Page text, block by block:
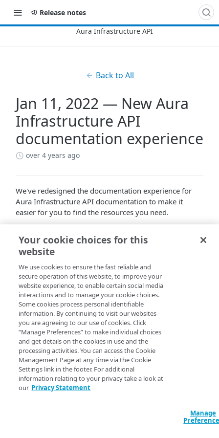
Release notes
Back to All
Jan 11, 2022 — New Aura
Infrastructure API
documentation experience
over 4 years ago
We've redesigned the documentation experience for
Aura Infrastructure API documentation to make it
easier for you to find the resources you need.
Your cookie choices for this
website
We use cookies to ensure the fast reliable and
secure operation of this website, to improve your
website experience, to enable certain social media
interactions and to manage your cookie choices.
Some cookies process personal identifiable
information. By continuing to visit our websites
you are agreeing to our use of cookies. Click
“Manage Preferences” to make individual choices
and get details on the cookies in use and the
processing activities. You can access the Cookie
Management Page at any time via the Cookie
Settings link in the footer. For additional
information relating to your privacy take a look at
our Privacy Statement
Manage